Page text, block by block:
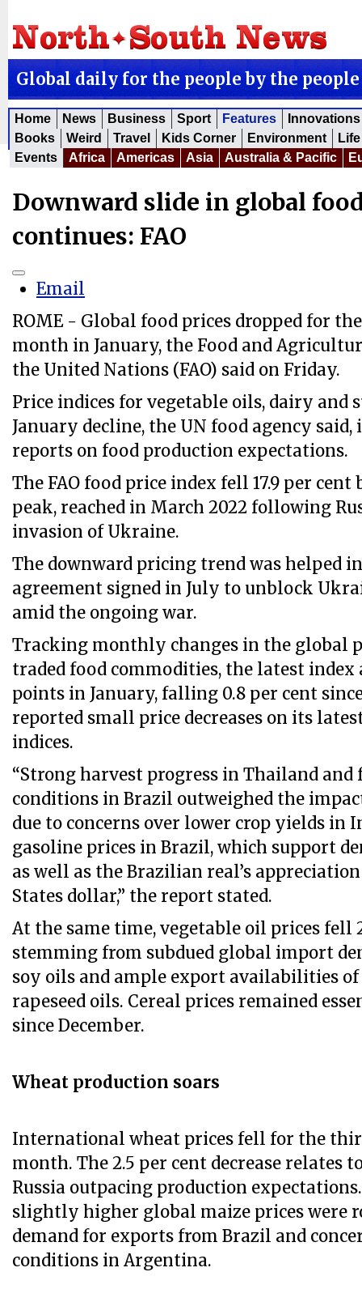
Global daily for the people by the people
Home News Business Sport Features
Innovations
Books
Weird Travel Kids Corner Environment
Events
Africa Americas Asia Australia & Pacific
Downward slide in global
continues: FAO
Email
ROME - Global food prices dropped for
month in January, the Food and
the United Nations (FAO) said on Friday.
Price indices for vegetable oils, dairy and
January decline, the UN food agency said,
reports on food production expectations.
The FAO food price index fell 17.9 per
peak, reached in March 2022 following
invasion of Ukraine.
The downward pricing trend was helped
agreement signed in July to unblock
amid the ongoing war.
Tracking monthly changes in the global
traded food commodities, the latest index
points in January, falling 0.8 per cent since
reported small price decreases on its
indices.
“Strong harvest progress in Thailand
conditions in Brazil outweighed the
due to concerns over lower crop yields in
gasoline prices in Brazil, which support
as well as the Brazilian real’s
States dollar,” the report stated.
At the same time, vegetable oil prices fell
stemming from subdued global import
soy oils and ample export availabilities of
rapeseed oils. Cereal prices remained
since December.
Wheat production soars
International wheat prices fell for the
month. The 2.5 per cent decrease relates
Russia outpacing production
slightly higher global maize prices were
demand for exports from Brazil and
conditions in Argentina.